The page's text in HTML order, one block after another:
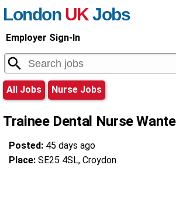
London UKJobs
Employer Sign-In
All Jobs Nurse Jobs
Trainee Dental Nurse
Posted: 45 days ago
Place: SE25 4SL, Croydon